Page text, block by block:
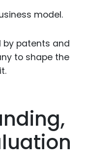
model.
by patents and
to shape the